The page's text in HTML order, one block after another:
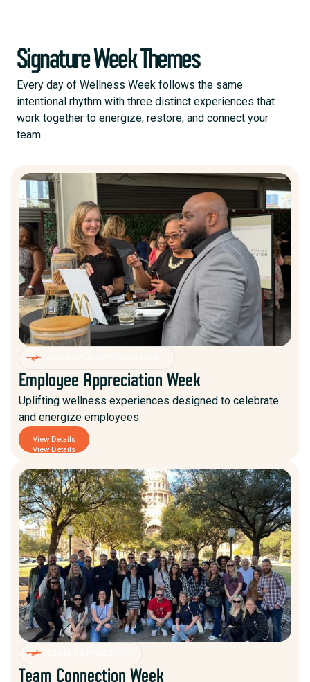
Signature Week Themes
Every day of Wellness Week follows the same
intentional rhythm with three distinct experiences that
work together to energize, restore, and connect your
team.
Employee Appreciation Week
Uplifting wellness experiences designed to celebrate
and energize employees.
View Details
View Details
Team Connection Week